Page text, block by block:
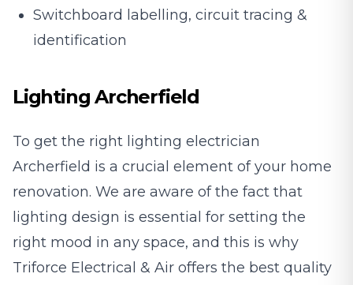
Switchboard labelling, circuit tracing &
identification
Lighting Archerfield
To get the right lighting electrician
Archerfield is a crucial element of your home
renovation. We are aware of the fact that
lighting design is essential for setting the
right mood in any space, and this is why
Triforce Electrical & Air offers the best quality